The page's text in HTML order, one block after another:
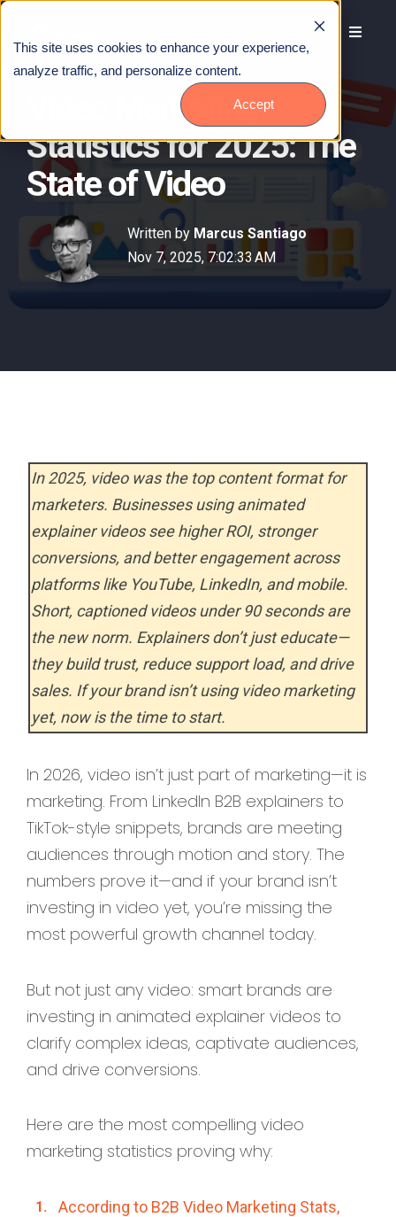
This site uses cookies to enhance your experience,
analyze traffic, and personalize content.
Accept
Video Marketing
Statistics for 2025: The
State of Video
Written by Marcus Santiago
Nov 7, 2025, 7:02:33 AM
In 2025, video was the top content format for
marketers. Businesses using animated
explainer videos see higher ROI, stronger
conversions, and better engagement across
platforms like YouTube, LinkedIn, and mobile.
Short, captioned videos under 90 seconds are
the new norm. Explainers don’t just educate—
they build trust, reduce support load, and drive
sales. If your brand isn’t using video marketing
yet, now is the time to start.
In 2026, video isn’t just part of marketing—it is
marketing. From LinkedIn B2B explainers to
TikTok-style snippets, brands are meeting
audiences through motion and story. The
numbers prove it—and if your brand isn’t
investing in video yet, you’re missing the
most powerful growth channel today.
But not just any video: smart brands are
investing in animated explainer videos to
clarify complex ideas, captivate audiences,
and drive conversions.
Here are the most compelling video
marketing statistics proving why:
According to B2B Video Marketing Stats,